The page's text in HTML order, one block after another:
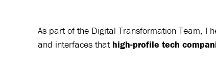
As part of the Digital Transformation Team, I
and interfaces that high-profile tech